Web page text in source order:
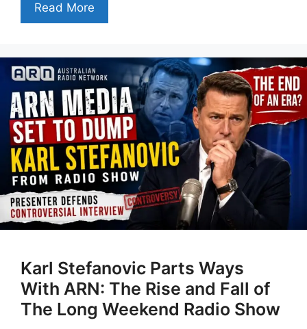
Read More
Karl Stefanovic Parts Ways
With ARN: The Rise and Fall of
The Long Weekend Radio Show